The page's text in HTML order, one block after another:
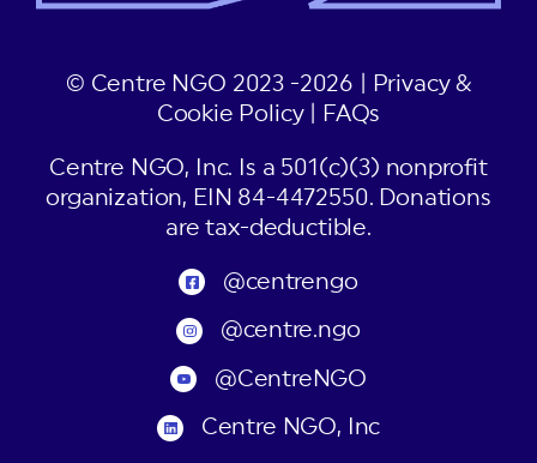
© Centre NGO 2023 -2026 |
Privacy &
Cookie Policy| FAQs
Centre NGO, Inc. Is a 501(c)(3) nonprofit
organization, EIN 84-4472550. Donations
are tax-deductible.
@centrengo
@centre.ngo
@CentreNGO
Centre NGO, Inc